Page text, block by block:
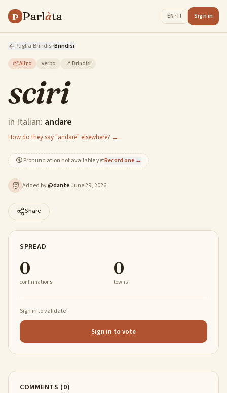
P Parlàta EN · IT Sign in
Puglia·Brindisi·Brindisi
📦Altro verbo 📍 Brindisi
sciri
in Italian: andare
How do they say "andare" elsewhere? →
🔇Pronunciation not available yetRecord one →
🧑 Added by@dante·June 29, 2026
Share
SPREAD
0
confirmations
0
towns
Sign in to validate
Sign in to vote
COMMENTS (0)